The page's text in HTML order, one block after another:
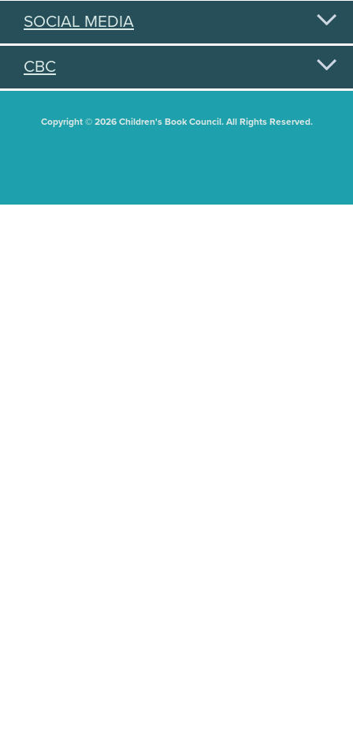
SOCIAL MEDIA
CBC
Copyright © 2026 Children's Book Council. All Rights Reserved.